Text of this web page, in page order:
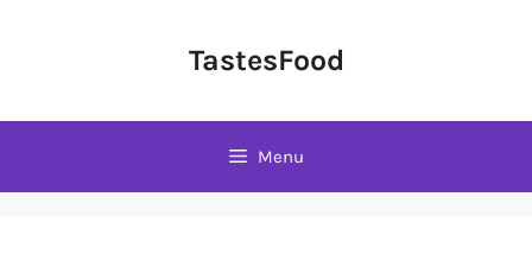
TastesFood
Menu